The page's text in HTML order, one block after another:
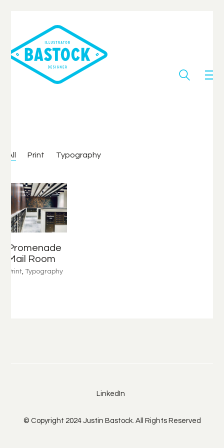
All Print Typography
Promenade
Mail Room
Print, Typography
LinkedIn
© Copyright 2024 Justin Bastock. All Rights Reserved